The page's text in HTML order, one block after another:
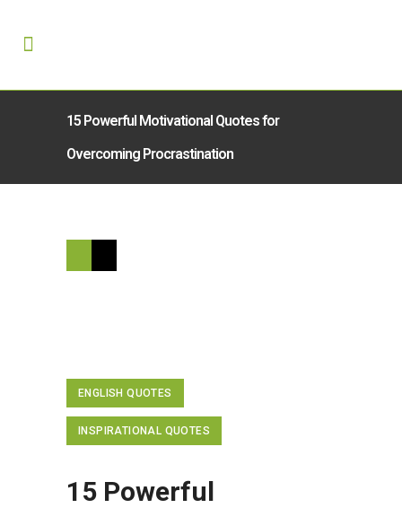
15 Powerful Motivational Quotes for
Overcoming Procrastination
ENGLISH QUOTES
INSPIRATIONAL QUOTES
15 Powerful